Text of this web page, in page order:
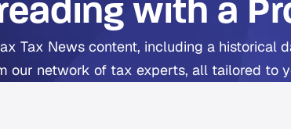
with a
Tax News content, including a historical
our network of tax experts, all tailored to